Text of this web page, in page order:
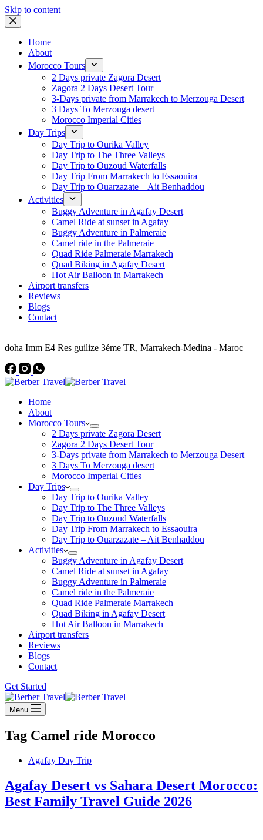
Skip to content
Home
About
Morocco Tours
2 Days private Zagora Desert
Zagora 2 Days Desert Tour
3-Days private from Marrakech to Merzouga Desert
3 Days To Merzouga desert
Morocco Imperial Cities
Day Trips
Day Trip to Ourika Valley
Day Trip to The Three Valleys
Day Trip to Ouzoud Waterfalls
Day Trip From Marrakech to Essaouira
Day Trip to Ouarzazate – Ait Benhaddou
Activities
Buggy Adventure in Agafay Desert
Camel Ride at sunset in Agafay
Buggy Adventure in Palmeraie
Camel ride in the Palmeraie
Quad Ride Palmeraie Marrakech
Quad Biking in Agafay Desert
Hot Air Balloon in Marrakech
Airport transfers
Reviews
Blogs
Contact
doha Imm E4 Res guilize 3éme TR, Marrakech-Medina - Maroc
Home
About
Morocco Tours
2 Days private Zagora Desert
Zagora 2 Days Desert Tour
3-Days private from Marrakech to Merzouga Desert
3 Days To Merzouga desert
Morocco Imperial Cities
Day Trips
Day Trip to Ourika Valley
Day Trip to The Three Valleys
Day Trip to Ouzoud Waterfalls
Day Trip From Marrakech to Essaouira
Day Trip to Ouarzazate – Ait Benhaddou
Activities
Buggy Adventure in Agafay Desert
Camel Ride at sunset in Agafay
Buggy Adventure in Palmeraie
Camel ride in the Palmeraie
Quad Ride Palmeraie Marrakech
Quad Biking in Agafay Desert
Hot Air Balloon in Marrakech
Airport transfers
Reviews
Blogs
Contact
Get Started
Menu
Tag Camel ride Morocco
Agafay Day Trip
Agafay Desert vs Sahara Desert Morocco:
Best Family Travel Guide 2026